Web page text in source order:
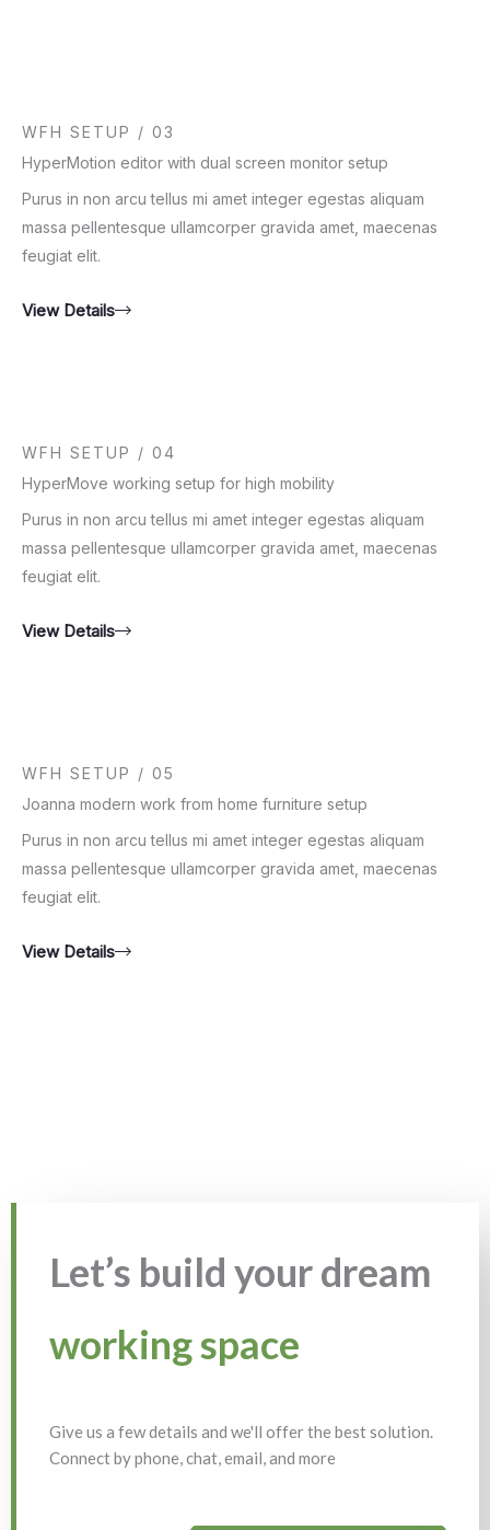
WFH SETUP / 03
HyperMotion editor with dual screen monitor setup
Purus in non arcu tellus mi amet integer egestas aliquam
massa pellentesque ullamcorper gravida amet, maecenas
feugiat elit.
View Details
WFH SETUP / 04
HyperMove working setup for high mobility
Purus in non arcu tellus mi amet integer egestas aliquam
massa pellentesque ullamcorper gravida amet, maecenas
feugiat elit.
View Details
WFH SETUP / 05
Joanna modern work from home furniture setup
Purus in non arcu tellus mi amet integer egestas aliquam
massa pellentesque ullamcorper gravida amet, maecenas
feugiat elit.
View Details
Let’s build your dream
working space
Give us a few details and we'll offer the best solution.
Connect by phone, chat, email, and more